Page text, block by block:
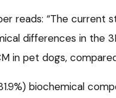
reads: “The current
differences in the
in pet dogs,
biochemical